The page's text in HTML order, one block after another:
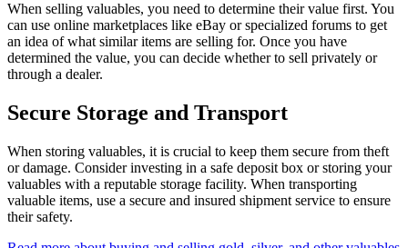
When selling valuables, you need to determine their value first. You
can use online marketplaces like eBay or specialized forums to get
an idea of what similar items are selling for. Once you have
determined the value, you can decide whether to sell privately or
through a dealer.
Secure Storage and Transport
When storing valuables, it is crucial to keep them secure from theft
or damage. Consider investing in a safe deposit box or storing your
valuables with a reputable storage facility. When transporting
valuable items, use a secure and insured shipment service to ensure
their safety.